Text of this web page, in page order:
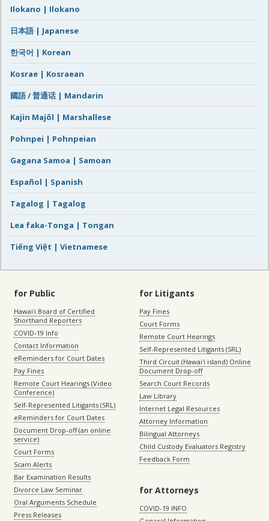
Ilokano | Ilokano
日本語 | Japanese
한국어 | Korean
Kosrae | Kosraean
國語 / 普通话 | Mandarin
Kajin Majôl | Marshallese
Pohnpei | Pohnpeian
Gagana Samoa | Samoan
Español | Spanish
Tagalog | Tagalog
Lea faka-Tonga | Tongan
Tiếng Việt | Vietnamese
for Public
Hawaiʻi Board of Certified
Shorthand Reporters
COVID-19 Info
Contact Information
eReminders for Court Dates
Pay Fines
Remote Court Hearings (Video
Conference)
Self-Represented Litigants (SRL)
eReminders for Court Dates
Document Drop-off (an online
service)
Court Forms
Scam Alerts
Bar Examination Results
Divorce Law Seminar
Oral Arguments Schedule
Press Releases
for Litigants
Pay Fines
Court Forms
Remote Court Hearings
Self-Represented Litigants (SRL)
Third Circuit (Hawaiʻi island) Online
Document Drop-off
Search Court Records
Law Library
Internet Legal Resources
Attorney Information
Bilingual Attorneys
Child Custody Evaluators Registry
Feedback Form
for Attorneys
COVID-19 INFO